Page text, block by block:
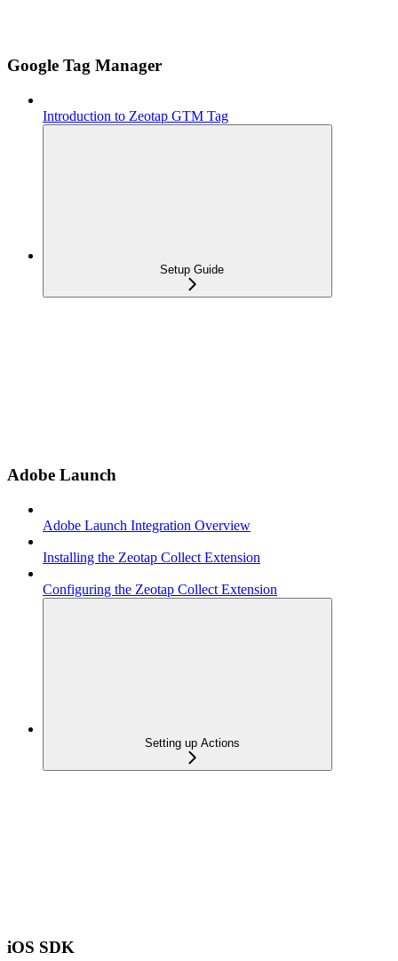
Google Tag Manager
Introduction to Zeotap GTM Tag
Setup Guide
Adobe Launch
Adobe Launch Integration Overview
Installing the Zeotap Collect Extension
Configuring the Zeotap Collect Extension
Setting up Actions
iOS SDK